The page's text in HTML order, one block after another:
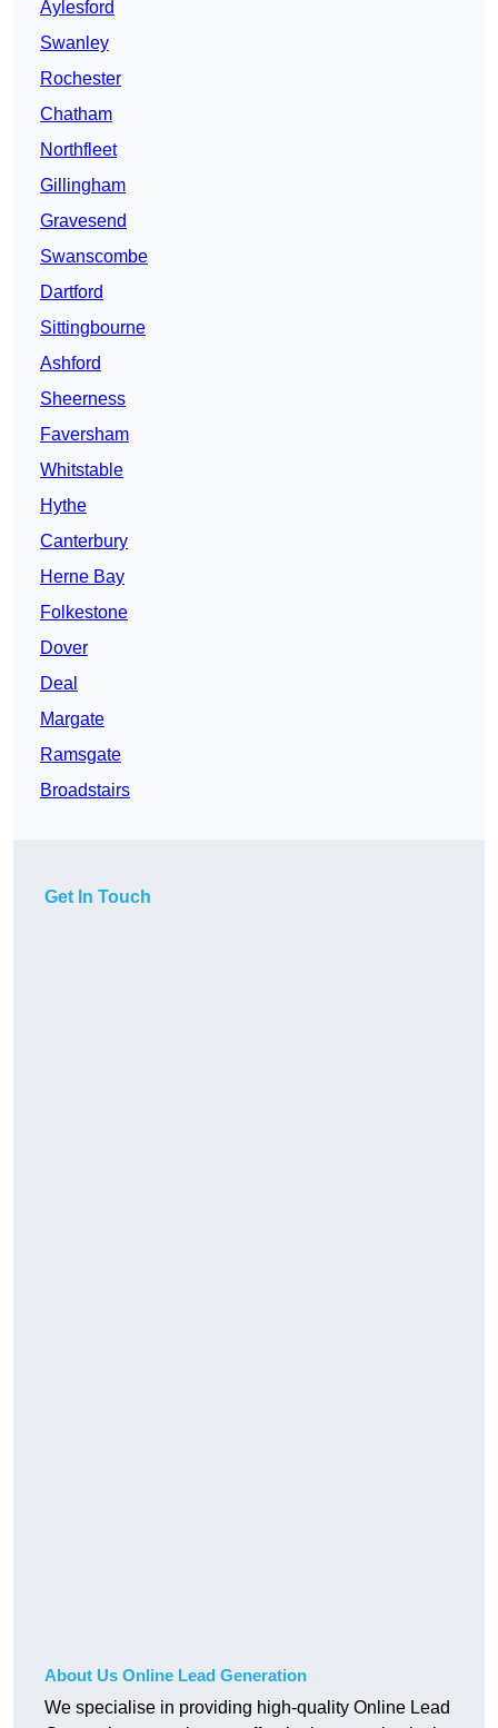
Aylesford
Swanley
Rochester
Chatham
Northfleet
Gillingham
Gravesend
Swanscombe
Dartford
Sittingbourne
Ashford
Sheerness
Faversham
Whitstable
Hythe
Canterbury
Herne Bay
Folkestone
Dover
Deal
Margate
Ramsgate
Broadstairs
Get In Touch
About Us Online Lead Generation
We specialise in providing high-quality Online Lead